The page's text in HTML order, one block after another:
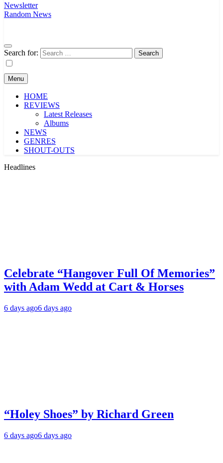
Newsletter
Random News
Search for:
Menu
HOME
REVIEWS
Latest Releases
Albums
NEWS
GENRES
SHOUT-OUTS
Headlines
Celebrate “Hangover Full Of Memories”
with Adam Wedd at Cart & Horses
6 days ago6 days ago
“Holey Shoes” by Richard Green
6 days ago6 days ago